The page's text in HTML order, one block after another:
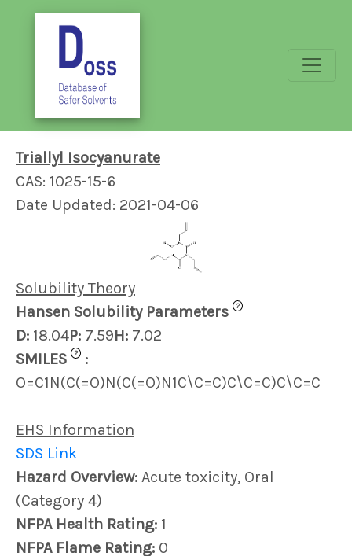
Triallyl Isocyanurate
CAS: 1025-15-6
Date Updated: 2021-04-06
Solubility Theory
Hansen Solubility Parameters
?
D: 18.04P: 7.59H: 7.02
SMILES
?
:
O=C1N(C(=O)N(C(=O)N1C\C=C)C\C=C)C\C=C
EHS Information
SDS Link
Hazard Overview: Acute toxicity, Oral
(Category 4)
NFPA Health Rating: 1
NFPA Flame Rating: 0